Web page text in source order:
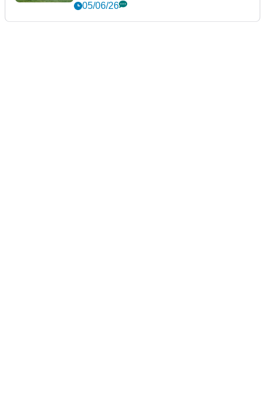
05/06/26